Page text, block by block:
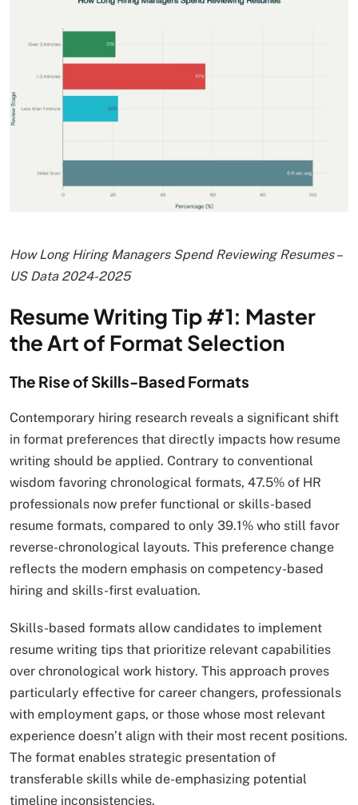
How Long Hiring Managers Spend Reviewing Resumes –
US Data 2024-2025
Resume Writing Tip #1: Master
the Art of Format Selection
The Rise of Skills-Based Formats
Contemporary hiring research reveals a significant shift
in format preferences that directly impacts how resume
writing should be applied. Contrary to conventional
wisdom favoring chronological formats, 47.5% of HR
professionals now prefer functional or skills-based
resume formats, compared to only 39.1% who still favor
reverse-chronological layouts. This preference change
reflects the modern emphasis on competency-based
hiring and skills-first evaluation.​
Skills-based formats allow candidates to implement
resume writing tips that prioritize relevant capabilities
over chronological work history. This approach proves
particularly effective for career changers, professionals
with employment gaps, or those whose most relevant
experience doesn’t align with their most recent positions.
The format enables strategic presentation of
transferable skills while de-emphasizing potential
timeline inconsistencies.